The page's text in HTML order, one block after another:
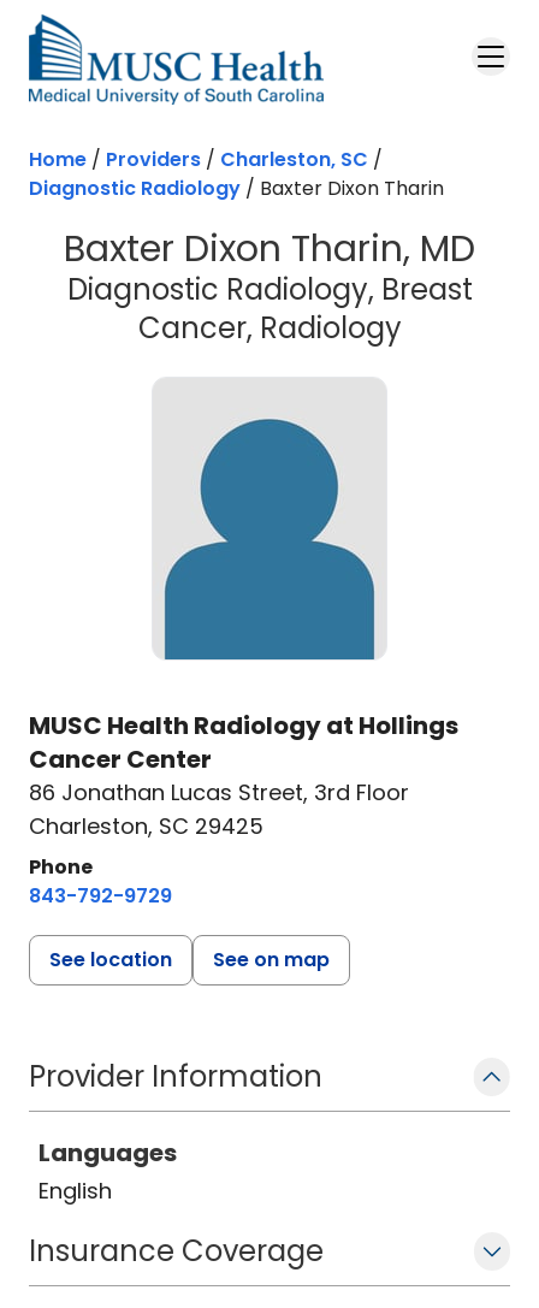
Skip to main content
Home / Providers / Charleston, SC /
Diagnostic Radiology / Baxter Dixon Tharin
Baxter Dixon Tharin, MD
Diagnostic Radiology, Breast
Cancer, Radiologyin
MUSC Health Radiology at Hollings
Cancer Center
86 Jonathan Lucas Street, 3rd Floor
Charleston, SC 29425
Phone
843-792-9729
See location See on map
Provider Information
Languages
English
Insurance Coverage